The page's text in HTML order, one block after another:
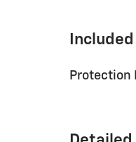
Protection